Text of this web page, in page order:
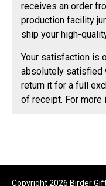
receives an order
production facility
ship your high-
Your satisfaction is
absolutely satisfied
return it for a full
of receipt. For more
Copyright 2026 Birder